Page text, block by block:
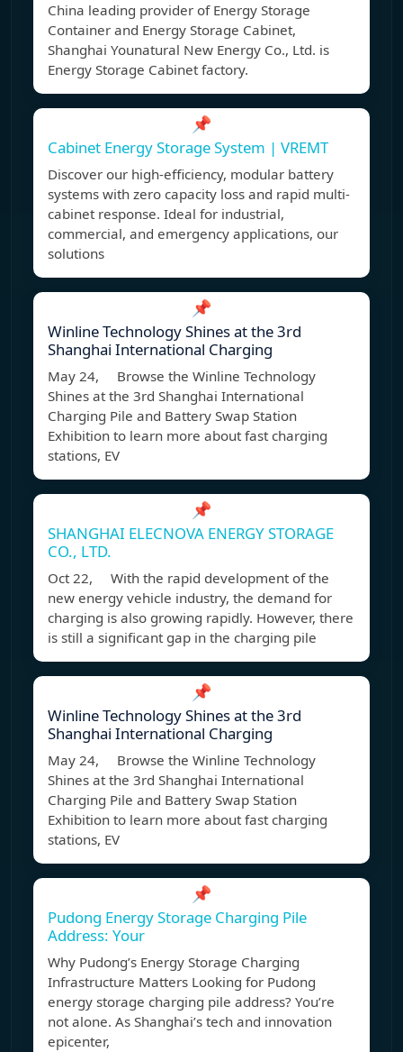
China leading provider of Energy Storage
Container and Energy Storage Cabinet,
Shanghai Younatural New Energy Co., Ltd. is
Energy Storage Cabinet factory.
📌
Cabinet Energy Storage System | VREMT
Discover our high-efficiency, modular battery
systems with zero capacity loss and rapid multi-
cabinet response. Ideal for industrial,
commercial, and emergency applications, our
solutions
📌
Winline Technology Shines at the 3rd
Shanghai International Charging
May 24, Browse the Winline Technology
Shines at the 3rd Shanghai International
Charging Pile and Battery Swap Station
Exhibition to learn more about fast charging
stations, EV
📌
SHANGHAI ELECNOVA ENERGY STORAGE
CO., LTD.
Oct 22, With the rapid development of the
new energy vehicle industry, the demand for
charging is also growing rapidly. However, there
is still a significant gap in the charging pile
📌
Winline Technology Shines at the 3rd
Shanghai International Charging
May 24, Browse the Winline Technology
Shines at the 3rd Shanghai International
Charging Pile and Battery Swap Station
Exhibition to learn more about fast charging
stations, EV
📌
Pudong Energy Storage Charging Pile
Address: Your
Why Pudong’s Energy Storage Charging
Infrastructure Matters Looking for Pudong
energy storage charging pile address? You’re
not alone. As Shanghai’s tech and innovation
epicenter,